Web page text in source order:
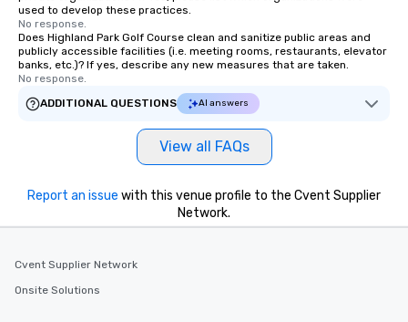
used to develop these practices.
No response.
Does Highland Park Golf Course clean and sanitize public areas and
publicly accessible facilities (i.e. meeting rooms, restaurants, elevator
banks, etc.)? If yes, describe any new measures that are taken.
No response.
ADDITIONAL QUESTIONS
AI answers
View all FAQs
Report an issue with this venue profile to the Cvent Supplier
Network.
Cvent Supplier Network
Onsite Solutions